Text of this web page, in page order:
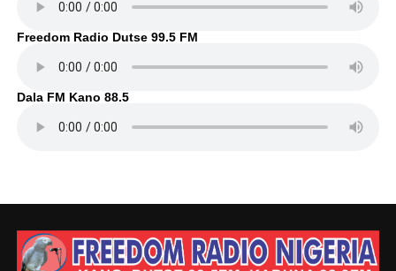
Freedom Radio Dutse 99.5 FM
Dala FM Kano 88.5